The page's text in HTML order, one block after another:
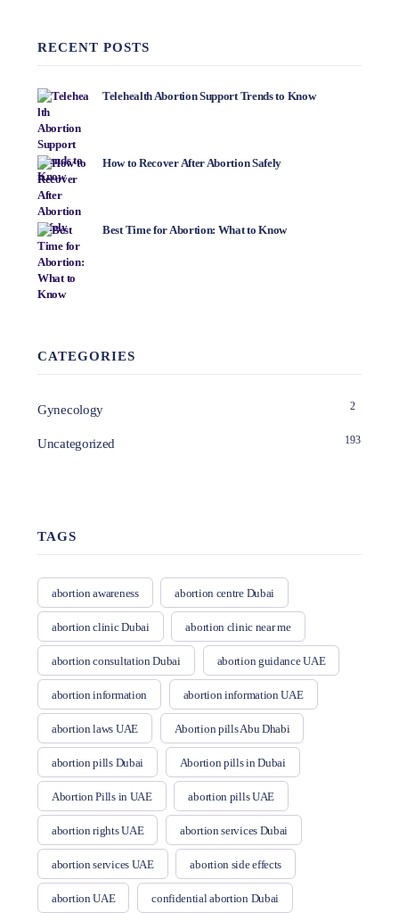
RECENT POSTS
Telehealth Abortion Support Trends to Know
How to Recover After Abortion Safely
Best Time for Abortion: What to Know
CATEGORIES
Gynecology 2
Uncategorized 193
TAGS
abortion awareness abortion centre Dubai
abortion clinic Dubai abortion clinic near me
abortion consultation Dubai abortion guidance UAE
abortion information abortion information UAE
abortion laws UAE Abortion pills Abu Dhabi
abortion pills Dubai Abortion pills in Dubai
Abortion Pills in UAE abortion pills UAE
abortion rights UAE abortion services Dubai
abortion services UAE abortion side effects
abortion UAE confidential abortion Dubai